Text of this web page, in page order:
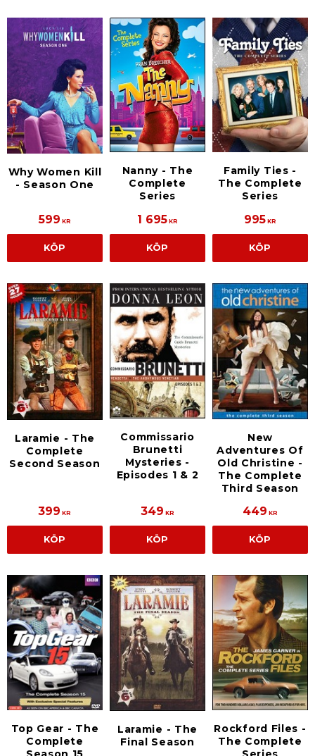
Why Women Kill
- Season One
599 KR
KÖP
Nanny - The
Complete
Series
1 695KR
KÖP
Family Ties -
The Complete
Series
995KR
KÖP
Laramie - The
Complete
Second Season
399 KR
KÖP
Commissario
Brunetti
Mysteries -
Episodes 1 & 2
349 KR
KÖP
New
Adventures Of
Old Christine -
The Complete
Third Season
449 KR
KÖP
Top Gear - The
Complete
Laramie - The
Final Season
Rockford Files -
The Complete